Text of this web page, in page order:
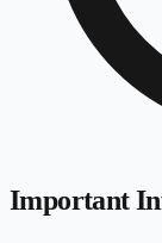
Important